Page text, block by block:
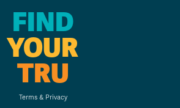
FIND
YOUR
TRU
Terms & Privacy